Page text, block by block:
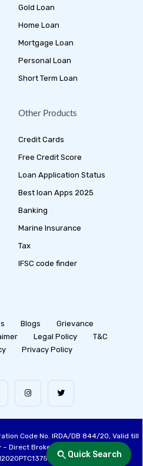
Quick Search
Gold Loan
Home Loan
Mortgage Loan
Personal Loan
Short Term Loan
Other Products
Credit Cards
Free Credit Score
Loan Application Status
Best loan Apps 2025
Banking
Marine Insurance
Tax
IFSC code finder
Blogs
Grievance
Legal Policy
T&C
Privacy Policy
Code No. IRDA/DB 844/20, Valid till
Broker (Life & General), CIN: